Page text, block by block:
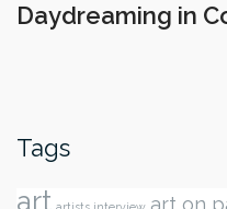
Daydreaming in
Tags
art art on